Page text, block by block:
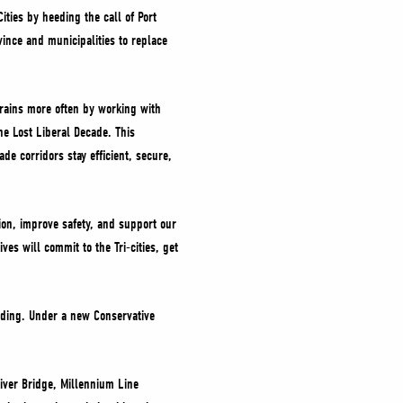
by heeding the call of Port
and municipalities to replace
more often by working with
Lost Liberal Decade. This
corridors stay efficient, secure,
improve safety, and support our
will commit to the Tri-cities, get
Under a new Conservative
Bridge, Millennium Line